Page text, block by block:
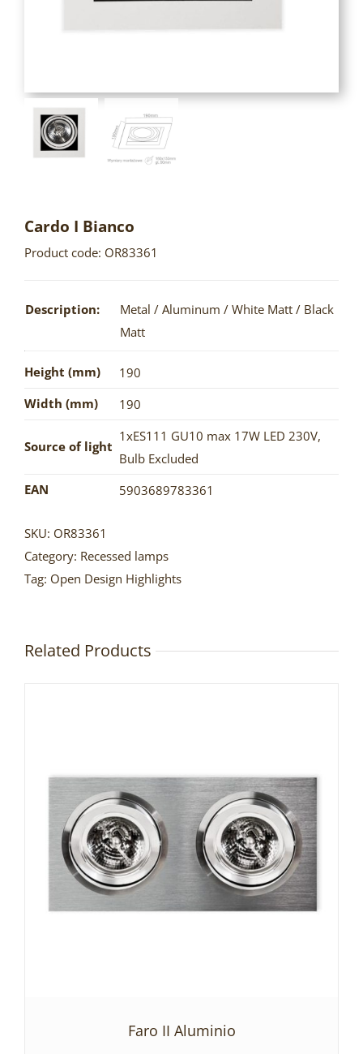
Cardo I Bianco
Product code: OR83361
Description:
Metal / Aluminum / White Matt / Black
Matt
Height (mm)
190
Width (mm)
190
Source of light
1xES111 GU10 max 17W LED 230V,
Bulb Excluded
EAN
5903689783361
SKU: OR83361
Category: Recessed lamps
Tag: Open Design Highlights
Related Products
Faro II Aluminio